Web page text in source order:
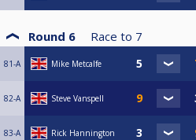
Round 6 Race to 7
81-A Mike Metcalfe
82-A Steve Vanspell
83-A Rick Hannington